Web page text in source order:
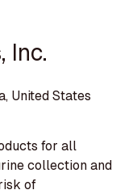
Inc.
United States
for all
collection and
of